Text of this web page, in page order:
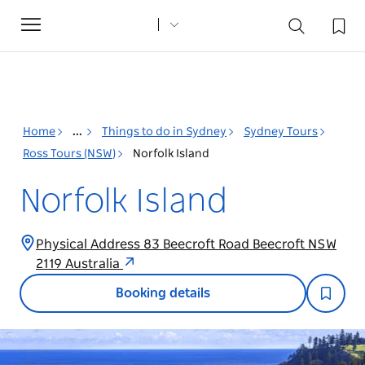
Toggle
navigation
Home ... Things to do in Sydney
Sydney Tours
Ross Tours (NSW)
Norfolk Island
Norfolk Island
Physical Address 83 Beecroft Road Beecroft NSW
2119 Australia
Booking details